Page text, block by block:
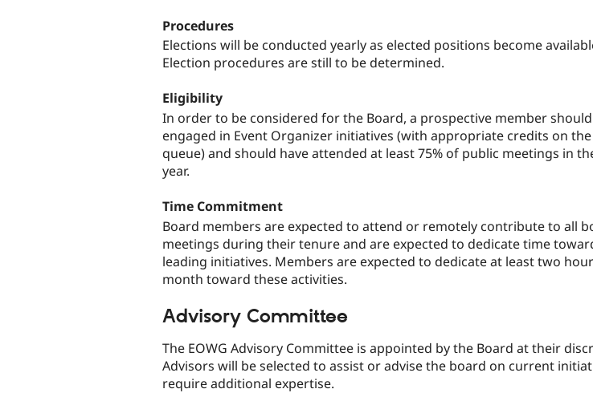
Procedures
Elections will be conducted yearly as elected positions become
Election procedures are still to be determined.
Eligibility
In order to be considered for the Board, a prospective member
engaged in Event Organizer initiatives (with appropriate credits on
queue) and should have attended at least 75% of public meetings in
year.
Time Commitment
Board members are expected to attend or remotely contribute to all
meetings during their tenure and are expected to dedicate time
leading initiatives. Members are expected to dedicate at least two
month toward these activities.
Advisory Committee
The EOWG Advisory Committee is appointed by the Board at their
Advisors will be selected to assist or advise the board on current
require additional expertise.